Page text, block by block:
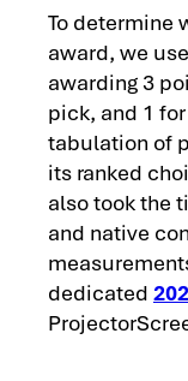
To determine
award, we
awarding 3
pick, and 1
tabulation of
its ranked
also took the
and native
dedicated